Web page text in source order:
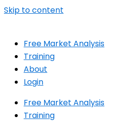
Skip to content
Free Market Analysis
Training
About
Login
Free Market Analysis
Training